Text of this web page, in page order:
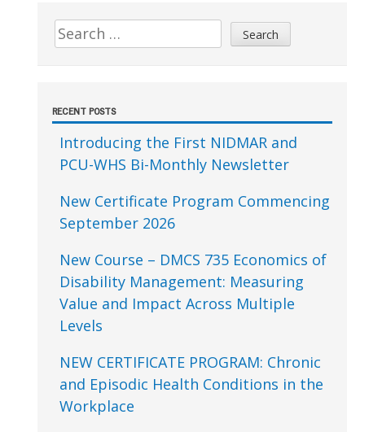
Sidebar
Search
for:
RECENT POSTS
Introducing the First NIDMAR and
PCU-WHS Bi-Monthly Newsletter
New Certificate Program Commencing
September 2026
New Course – DMCS 735 Economics of
Disability Management: Measuring
Value and Impact Across Multiple
Levels
NEW CERTIFICATE PROGRAM: Chronic
and Episodic Health Conditions in the
Workplace